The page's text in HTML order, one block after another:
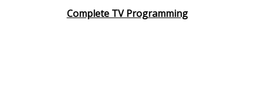
Complete TV Programming